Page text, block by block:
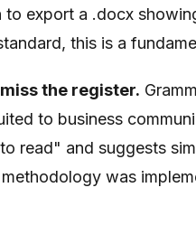
to export a .docx
this is a
the register.
to business
read" and suggests
was